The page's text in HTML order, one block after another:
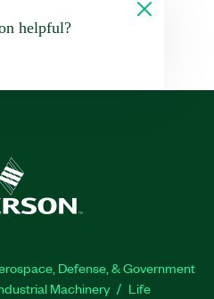
helpful?
Defense, & Government
Machinery
Life